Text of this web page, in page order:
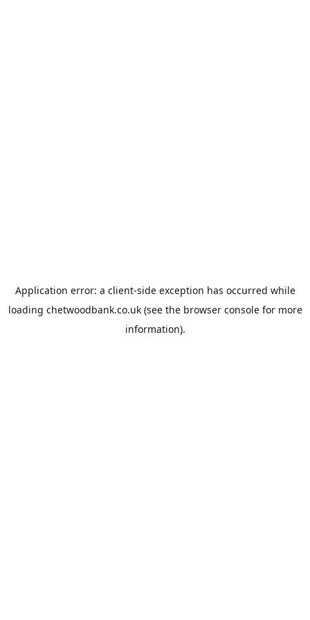
Application error: a client-side exception has occurred while
loading chetwoodbank.co.uk(see the browser consolefor more
information).